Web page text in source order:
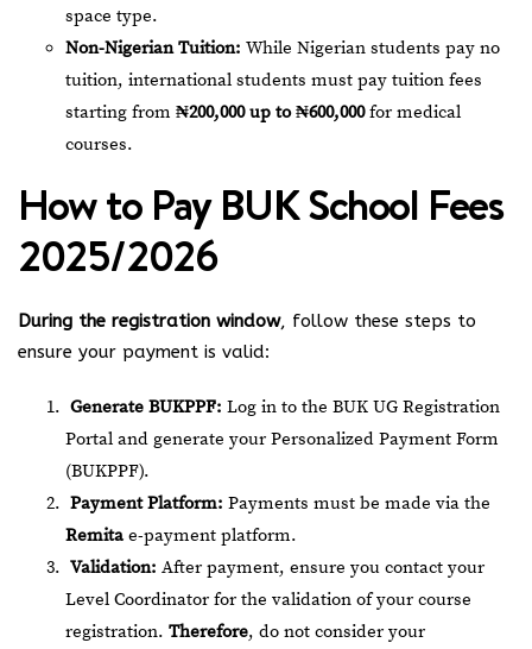
space type.
Non-Nigerian Tuition: While Nigerian students pay no
tuition, international students must pay tuition fees
starting from ₦200,000 up to ₦600,000for medical
courses.
How to Pay BUK School Fees
2025/2026
During the registration window, follow these steps to
ensure your payment is valid:
Generate BUKPPF: Log in to the BUK UG Registration
Portal and generate your Personalized Payment Form
(BUKPPF).
Payment Platform: Payments must be made via the
Remita e-payment platform.
Validation: After payment, ensure you contact your
Level Coordinator for the validation of your course
registration. Therefore, do not consider your